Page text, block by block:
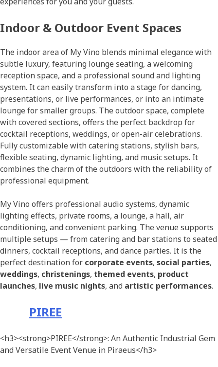
Indoor & Outdoor Event Spaces
The indoor area of My Vino blends minimal elegance with
subtle luxury, featuring lounge seating, a welcoming
reception space, and a professional sound and lighting
system. It can easily transform into a stage for dancing,
presentations, or live performances, or into an intimate
lounge for smaller groups. The outdoor space, complete
with covered sections, offers the perfect backdrop for
cocktail receptions, weddings, or open-air celebrations.
Fully customizable with catering stations, stylish bars,
flexible seating, dynamic lighting, and music setups. Ιt
combines the charm of the outdoors with the reliability of
professional equipment.
My Vino offers professional audio systems, dynamic
lighting effects, private rooms, a lounge, a hall, air
conditioning, and convenient parking. The venue supports
multiple setups — from catering and bar stations to seated
dinners, cocktail receptions, and dance parties. It is the
perfect destination for corporate events, social parties,
weddings, christenings, themed events, product
launches, live music nights, and artistic performances.
PIREE
<h3><strong>PIREE</strong>: An Authentic Industrial Gem
and Versatile Event Venue in Piraeus</h3>